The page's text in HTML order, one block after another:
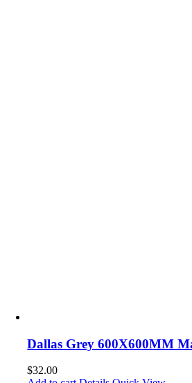
Dallas Grey 600X600MM
$32.00